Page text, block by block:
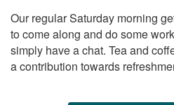
Our regular Saturday morning
to come along and do some
simply have a chat. Tea and
a contribution towards